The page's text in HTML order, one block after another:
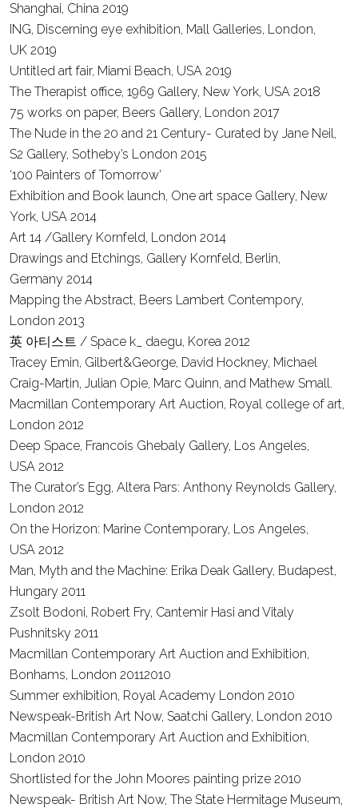
Shanghai, China 2019
ING, Discerning eye exhibition, Mall Galleries, London,
UK 2019
Untitled art fair, Miami Beach, USA 2019
The Therapist office, 1969 Gallery, New York, USA 2018
75 works on paper, Beers Gallery, London 2017
The Nude in the 20 and 21 Century- Curated by Jane Neil,
S2 Gallery, Sotheby’s London 2015
‘100 Painters of Tomorrow’
Exhibition and Book launch, One art space Gallery, New
York, USA 2014
Art 14 /Gallery Kornfeld, London 2014
Drawings and Etchings, Gallery Kornfeld, Berlin,
Germany 2014
Mapping the Abstract, Beers Lambert Contempory,
London 2013
英 아티스트 / Space k_ daegu, Korea 2012
Tracey Emin, Gilbert&George, David Hockney, Michael
Craig-Martin, Julian Opie, Marc Quinn, and Mathew Small.
Macmillan Contemporary Art Auction, Royal college of art,
London 2012
Deep Space, Francois Ghebaly Gallery, Los Angeles,
USA 2012
The Curator’s Egg, Altera Pars: Anthony Reynolds Gallery,
London 2012
On the Horizon: Marine Contemporary, Los Angeles,
USA 2012
Man, Myth and the Machine: Erika Deak Gallery, Budapest,
Hungary 2011
Zsolt Bodoni, Robert Fry, Cantemir Hasi and Vitaly
Pushnitsky 2011
Macmillan Contemporary Art Auction and Exhibition,
Bonhams, London 20112010
Summer exhibition, Royal Academy London 2010
Newspeak-British Art Now, Saatchi Gallery, London 2010
Macmillan Contemporary Art Auction and Exhibition,
London 2010
Shortlisted for the John Moores painting prize 2010
Newspeak- British Art Now, The State Hermitage Museum,